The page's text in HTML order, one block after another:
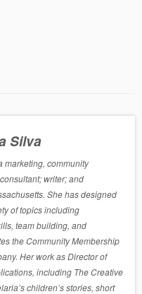
Silva
marketing, community
writer; and
She has designed
of topics including
team building, and
the Community Membership
Her work as Director of
including The Creative
children’s stories, short